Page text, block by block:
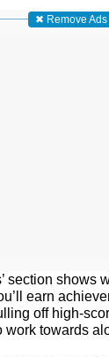
✖ Remove Ads
section shows
earn
off high-
work towards